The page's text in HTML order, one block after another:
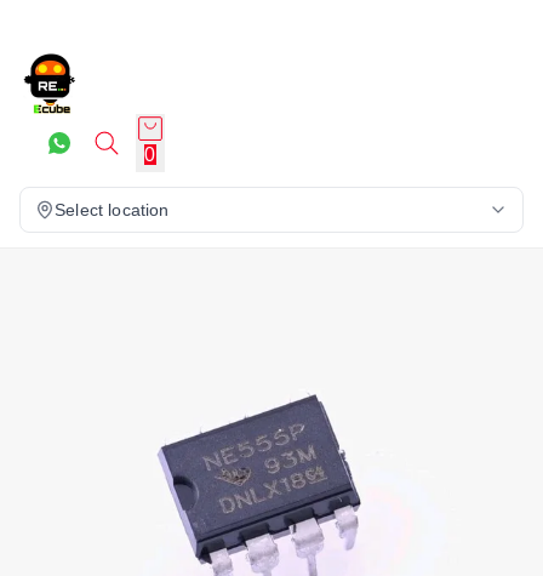
0
Select location